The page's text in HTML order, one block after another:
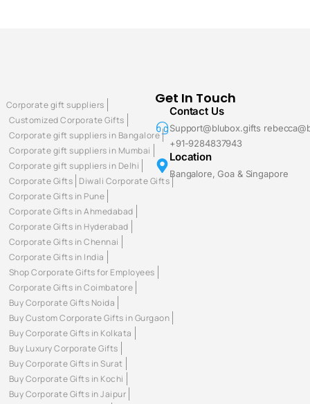
Get In Touch
Contact Us
Support@blubox.gifts
+91-9284837943
Location
Bangalore, Goa & Singapore
Corporate gift suppliers
Customized Corporate Gifts
Corporate gift suppliers in Bangalore
Corporate gift suppliers in Mumbai
Corporate gift suppliers in Delhi
Corporate Gifts Diwali Corporate Gifts
Corporate Gifts in Pune
Corporate Gifts in Ahmedabad
Corporate Gifts in Hyderabad
Corporate Gifts in Chennai
Corporate Gifts in India
Shop Corporate Gifts for Employees
Corporate Gifts in Coimbatore
Buy Corporate Gifts Noida
Buy Custom Corporate Gifts in Gurgaon
Buy Corporate Gifts in Kolkata
Buy Luxury Corporate Gifts
Buy Corporate Gifts in Surat
Buy Corporate Gifts in Kochi
Buy Corporate Gifts in Jaipur